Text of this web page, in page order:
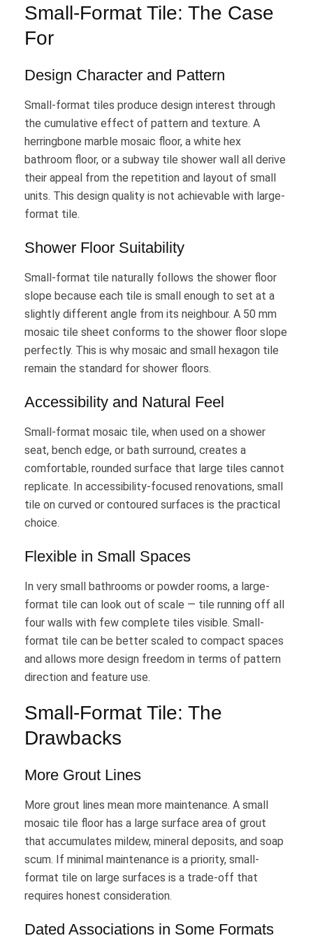
Small-Format Tile: The Case
For
Design Character and Pattern
Small-format tiles produce design interest through
the cumulative effect of pattern and texture. A
herringbone marble mosaic floor, a white hex
bathroom floor, or a subway tile shower wall all derive
their appeal from the repetition and layout of small
units. This design quality is not achievable with large-
format tile.
Shower Floor Suitability
Small-format tile naturally follows the shower floor
slope because each tile is small enough to set at a
slightly different angle from its neighbour. A 50 mm
mosaic tile sheet conforms to the shower floor slope
perfectly. This is why mosaic and small hexagon tile
remain the standard for shower floors.
Accessibility and Natural Feel
Small-format mosaic tile, when used on a shower
seat, bench edge, or bath surround, creates a
comfortable, rounded surface that large tiles cannot
replicate. In accessibility-focused renovations, small
tile on curved or contoured surfaces is the practical
choice.
Flexible in Small Spaces
In very small bathrooms or powder rooms, a large-
format tile can look out of scale — tile running off all
four walls with few complete tiles visible. Small-
format tile can be better scaled to compact spaces
and allows more design freedom in terms of pattern
direction and feature use.
Small-Format Tile: The
Drawbacks
More Grout Lines
More grout lines mean more maintenance. A small
mosaic tile floor has a large surface area of grout
that accumulates mildew, mineral deposits, and soap
scum. If minimal maintenance is a priority, small-
format tile on large surfaces is a trade-off that
requires honest consideration.
Dated Associations in Some Formats